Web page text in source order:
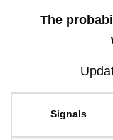
The
Signals